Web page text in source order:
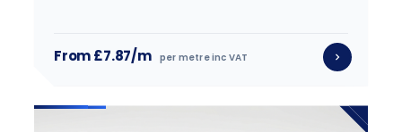
From £7.87/m per metre inc VAT